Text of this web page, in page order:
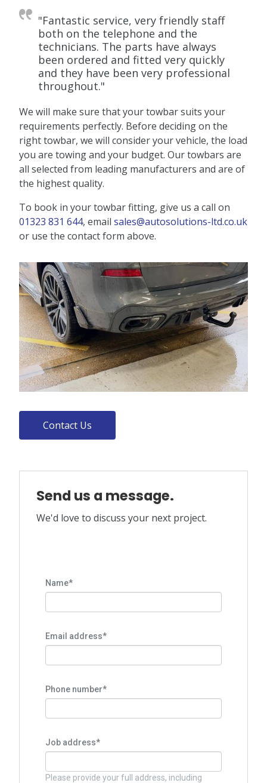
"Fantastic service, very friendly staff
both on the telephone and the
technicians. The parts have always
been ordered and fitted very quickly
and they have been very professional
throughout."
We will make sure that your towbar suits your
requirements perfectly. Before deciding on the
right towbar, we will consider your vehicle, the load
you are towing and your budget. Our towbars are
all selected from leading manufacturers and are of
the highest quality.
To book in your towbar fitting, give us a call on
01323 831 644, email sales@autosolutions-ltd.co.uk
or use the contact form above.
Contact Us
Send us a message.
We'd love to discuss your next project.